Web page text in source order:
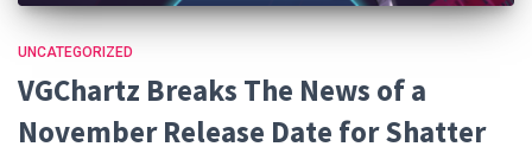
UNCATEGORIZED
VGChartz Breaks The News of a
November Release Date for Shatter